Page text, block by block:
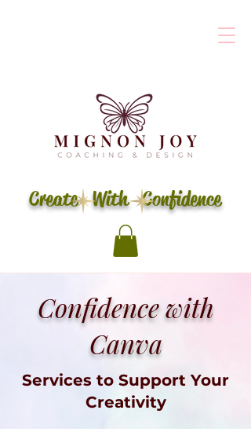
Create With Confidence
Confidence with
Canva
Services to Support Your
Creativity